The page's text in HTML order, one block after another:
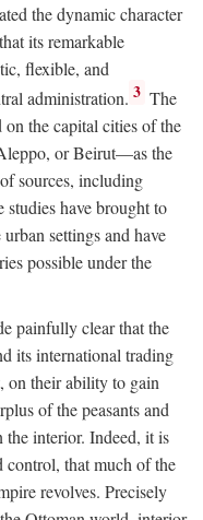
the dynamic character
its remarkable
flexible, and
administration. 3 The
on the capital cities of the
or Beirut—as the
sources, including
studies have brought to
settings and have
possible under the
painfully clear that the
its international trading
on their ability to gain
of the peasants and
the interior. Indeed, it is
control, that much of the
revolves. Precisely